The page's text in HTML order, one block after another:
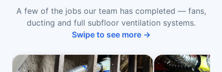
A few of the jobs our team has completed — fans,
ducting and full subfloor ventilation systems.
Swipe to see more →